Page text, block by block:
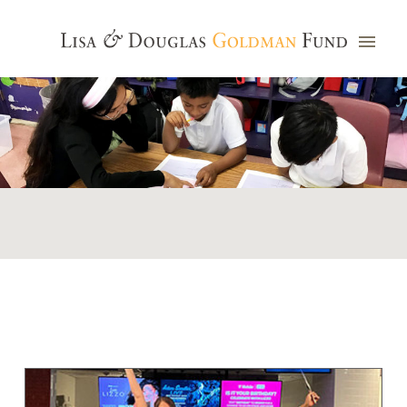
Photo credit: Jim Watkins